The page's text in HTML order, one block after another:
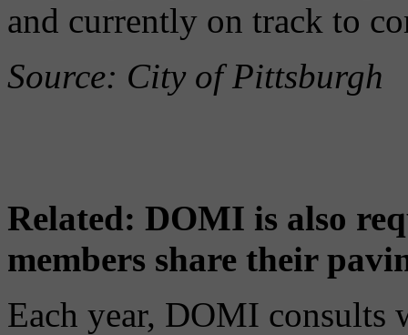
and currently on track to
Source: City of Pittsburgh
Related: DOMI is also
members share their
Each year, DOMI